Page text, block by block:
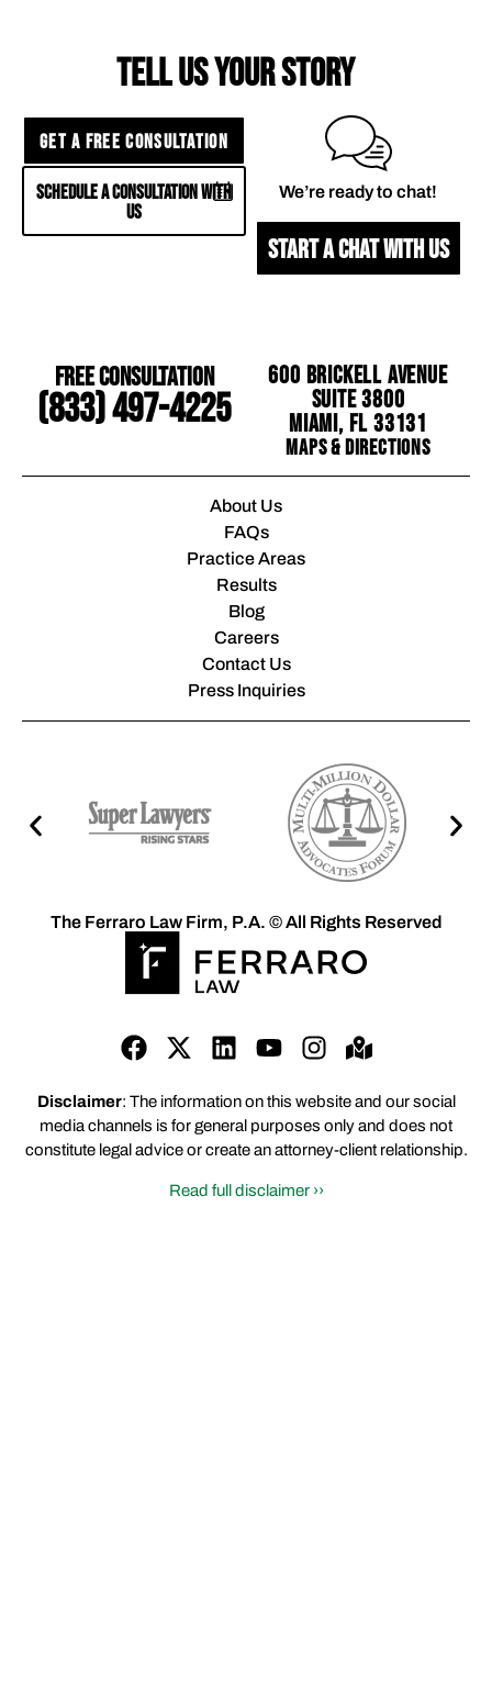
TELL US YOUR STORY
GET A FREE CONSULTATION
SCHEDULE A CONSULTATION WITH
US
We’re ready to chat!
START A CHAT WITH US
Free Consultation
(833) 497-4225
600 Brickell Avenue
Suite 3800
Miami, FL 33131
Maps & Directions
About Us
FAQs
Practice Areas
Results
Blog
Careers
Contact Us
Press Inquiries
Disclaimer: The information on this website and our social
media channels is for general purposes only and does not
constitute legal advice or create an attorney-client relationship.
Read full disclaimer ››
The Ferraro Law Firm, P.A. © All Rights Reserved